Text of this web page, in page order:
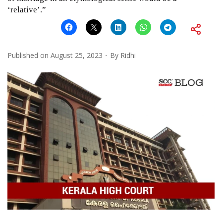
‘relative’.”
Published on August 25, 2023 By Ridhi